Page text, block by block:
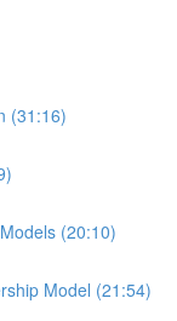
(31:16)
(20:10)
Model (21:54)